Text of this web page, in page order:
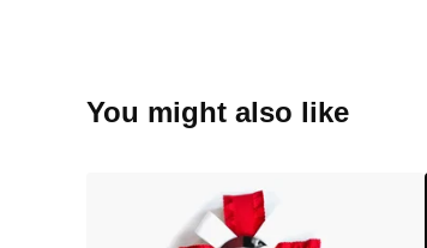
You might also like